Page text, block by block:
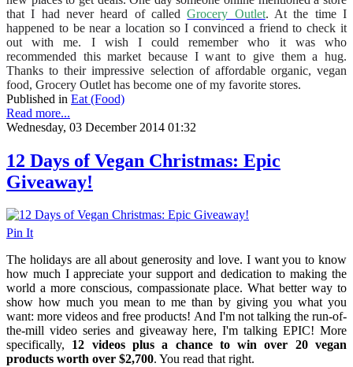
that I had never heard of calledGrocery Outlet. At the time I
happened to be near a location so I convinced a friend to check it
out with me. I wish I could remember who it was who
recommended this market because I want to give them a hug.
Thanks to their impressive selection of affordable organic, vegan
food, Grocery Outlet has become one of my favorite stores.
Published in Eat (Food)
Read more...
Wednesday, 03 December 2014 01:32
12 Days of Vegan Christmas: Epic
Giveaway!
Pin It
The holidays are all about generosity and love. I want you to know
how much I appreciate your support and dedication to making the
world a more conscious, compassionate place. What better way to
show how much you mean to me than by giving you what you
want: more videos and free products! And I'm not talking the run-of-
the-mill video series and giveaway here, I'm talking EPIC! More
specifically, 12 videos plus a chance to win over 20 vegan
products worth over $2,700. You read that right.